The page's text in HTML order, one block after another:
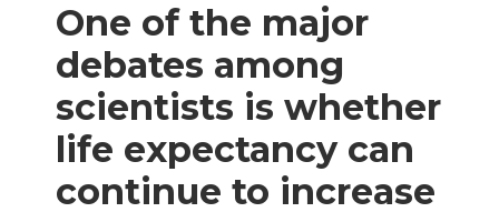
One of the major
debates among
scientists is whether
life expectancy can
continue to increase